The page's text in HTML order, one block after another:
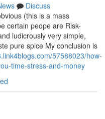
Discuss
(this is a mass
certain peope are Risk-
ludicrously very simple,
pure spice My conclusion is
57588023/how-
time-stress-and-money